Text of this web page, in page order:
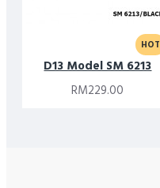
HOT
D13 Model SM 6213
RM229.00